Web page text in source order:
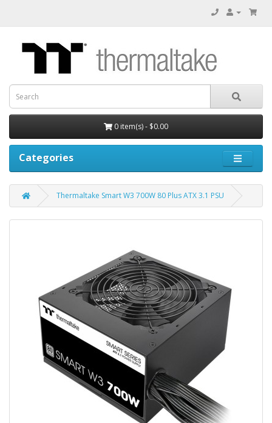
0 item(s) - $0.00
Categories
Thermaltake Smart W3 700W 80 Plus ATX 3.1 PSU